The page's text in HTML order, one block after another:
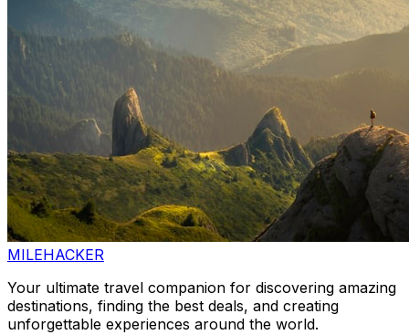
MILEHACKER
Your ultimate travel companion for discovering amazing
destinations, finding the best deals, and creating
unforgettable experiences around the world.